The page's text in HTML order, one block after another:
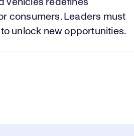
vehicles redefines
consumers. Leaders must
unlock new opportunities.